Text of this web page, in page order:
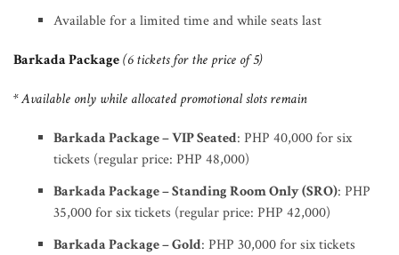
Available for a limited time and while seats last
Barkada Package(6 tickets for the price of 5)
* Available only while allocated promotional slots remain
Barkada Package – VIP Seated: PHP 40,000 for six
tickets (regular price: PHP 48,000)
Barkada Package – Standing Room Only (SRO): PHP
35,000 for six tickets (regular price: PHP 42,000)
Barkada Package – Gold: PHP 30,000 for six tickets